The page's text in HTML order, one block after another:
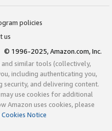
policies
us
© 1996-2025, Amazon.com, Inc.
and similar tools (collectively,
including authenticating you,
and delivering content.
use cookies for additional
Amazon uses cookies, please
Cookies Notice